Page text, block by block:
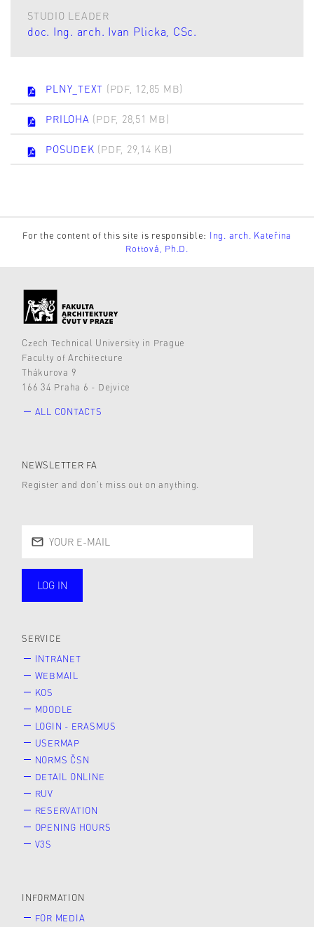
STUDIO LEADER
doc. Ing. arch. Ivan Plicka, CSc.
PLNY_TEXT (PDF, 12,85 MB)
PRILOHA (PDF, 28,51 MB)
POSUDEK (PDF, 29,14 KB)
For the content of this site is responsible: Ing. arch. Kateřina
Rottová, Ph.D.
Czech Technical University in Prague
Faculty of Architecture
Thákurova 9
166 34 Praha 6 - Dejvice
ALL CONTACTS
NEWSLETTER FA
Register and don’t miss out on anything.
public
LOG IN
SERVICE
INTRANET
WEBMAIL
KOS
MOODLE
LOGIN - ERASMUS
USERMAP
NORMS ČSN
DETAIL ONLINE
RUV
RESERVATION
OPENING HOURS
V3S
INFORMATION
FOR MEDIA